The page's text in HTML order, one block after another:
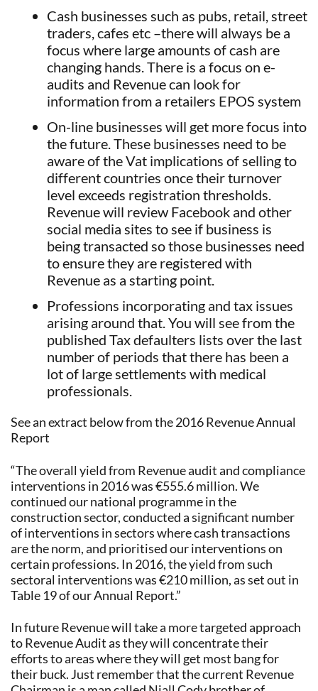
Cash businesses such as pubs, retail, street
traders, cafes etc –there will always be a
focus where large amounts of cash are
changing hands. There is a focus on e-
audits and Revenue can look for
information from a retailers EPOS system
On-line businesses will get more focus into
the future. These businesses need to be
aware of the Vat implications of selling to
different countries once their turnover
level exceeds registration thresholds.
Revenue will review Facebook and other
social media sites to see if business is
being transacted so those businesses need
to ensure they are registered with
Revenue as a starting point.
Professions incorporating and tax issues
arising around that. You will see from the
published Tax defaulters lists over the last
number of periods that there has been a
lot of large settlements with medical
professionals.
See an extract below from the 2016 Revenue Annual
Report
“The overall yield from Revenue audit and compliance
interventions in 2016 was €555.6 million. We
continued our national programme in the
construction sector, conducted a significant number
of interventions in sectors where cash transactions
are the norm, and prioritised our interventions on
certain professions. In 2016, the yield from such
sectoral interventions was €210 million, as set out in
Table 19 of our Annual Report.”
In future Revenue will take a more targeted approach
to Revenue Audit as they will concentrate their
efforts to areas where they will get most bang for
their buck. Just remember that the current Revenue